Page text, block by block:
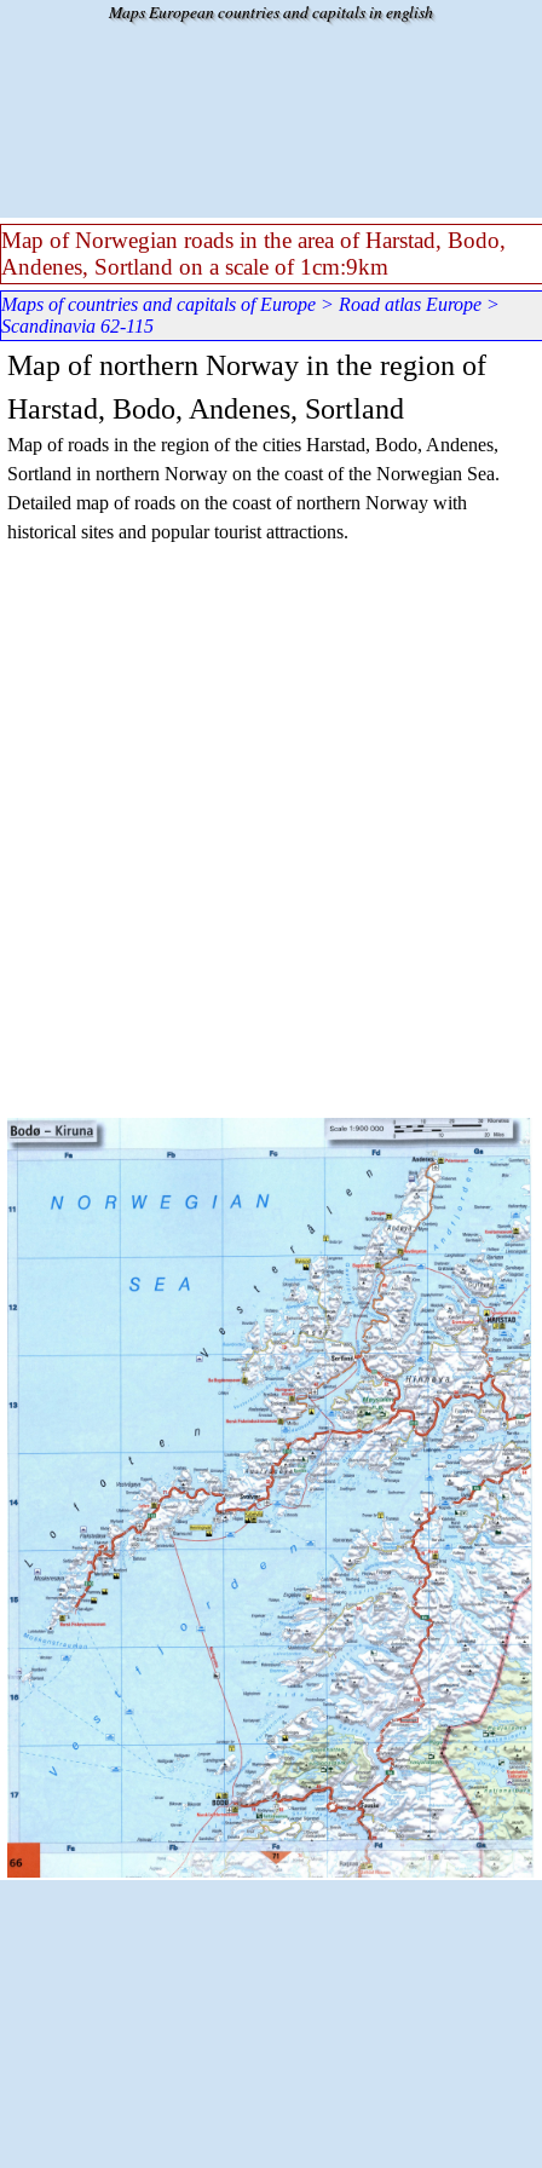
Maps European countries and capitals in english
Map of Norwegian roads in the area of Harstad, Bodo,
Andenes, Sortland on a scale of 1cm:9km
Maps of countries and capitals of Europe > Road atlas Europe >
Scandinavia 62-115
Map of northern Norway in the region of
Harstad, Bodo, Andenes, Sortland
Map of roads in the region of the cities Harstad, Bodo, Andenes,
Sortland in northern Norway on the coast of the Norwegian Sea.
Detailed map of roads on the coast of northern Norway with
historical sites and popular tourist attractions.